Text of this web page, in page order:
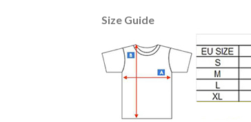
Size Guide